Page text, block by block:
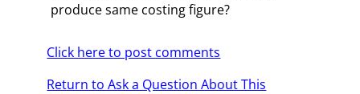
produce same costing figure?
Click here to post comments
Return to Ask a Question About This